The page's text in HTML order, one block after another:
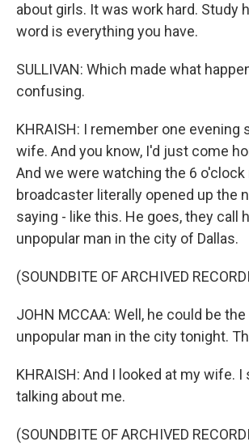
about girls. It was work hard. Study
word is everything you have.
SULLIVAN: Which made what
confusing.
KHRAISH: I remember one evening
wife. And you know, I'd just come
And we were watching the 6 o'clock
broadcaster literally opened up the
saying - like this. He goes, they call
unpopular man in the city of Dallas.
(SOUNDBITE OF ARCHIVED
JOHN MCCAA: Well, he could be
unpopular man in the city tonight.
KHRAISH: And I looked at my wife. I
talking about me.
(SOUNDBITE OF ARCHIVED